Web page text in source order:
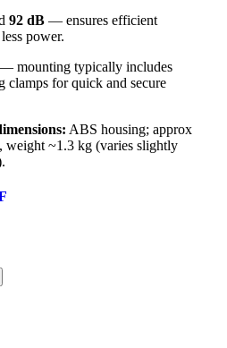
92 dB — ensures efficient
power.
— mounting typically includes
clamps for quick and secure
ABS housing; approx
weight ~1.3 kg (varies slightly